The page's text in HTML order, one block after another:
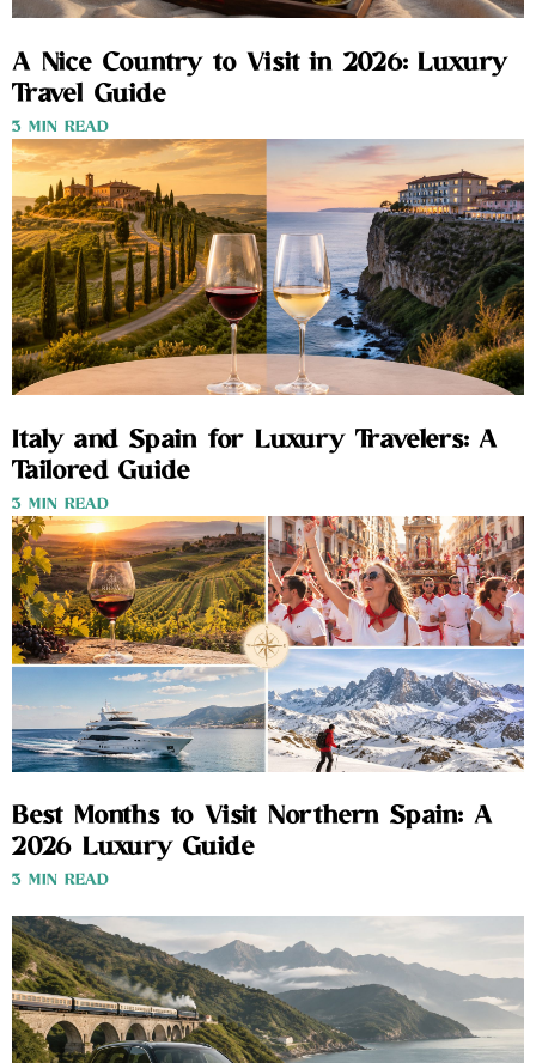
A Nice Country to Visit in 2026: Luxury
Travel Guide
3 MIN READ
Italy and Spain for Luxury Travelers: A
Tailored Guide
3 MIN READ
Best Months to Visit Northern Spain: A
2026 Luxury Guide
3 MIN READ